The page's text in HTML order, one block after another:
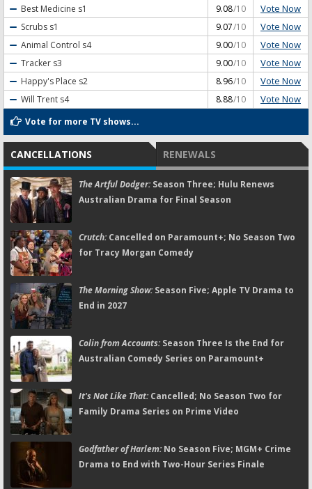
Best Medicine s1 9.08/10 Vote Now
Scrubs s1 9.07/10 Vote Now
Animal Control s4 9.00/10 Vote Now
Tracker s3 9.00/10 Vote Now
Happy's Place s2 8.96/10 Vote Now
Will Trent s4 8.88/10 Vote Now
Vote for more TV shows...
CANCELLATIONS RENEWALS
The Artful Dodger:Season Three; Hulu Renews
Australian Drama for Final Season
Crutch:Cancelled on Paramount+; No Season Two
for Tracy Morgan Comedy
The Morning Show:Season Five; Apple TV Drama to
End in 2027
Colin from Accounts:Season Three Is the End for
Australian Comedy Series on Paramount+
It's Not Like That:Cancelled; No Season Two for
Family Drama Series on Prime Video
Godfather of Harlem:No Season Five; MGM+ Crime
Drama to End with Two-Hour Series Finale